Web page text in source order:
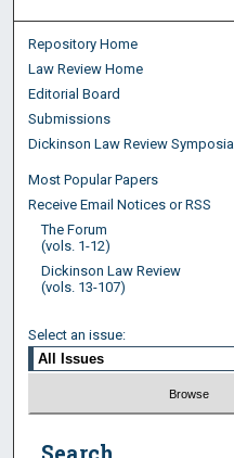
Repository Home
Law Review Home
Editorial Board
Submissions
Dickinson Law Review Symposia
Most Popular Papers
Receive Email Notices or RSS
The Forum
(vols. 1-12)
Dickinson Law Review
(vols. 13-107)
Select an issue: